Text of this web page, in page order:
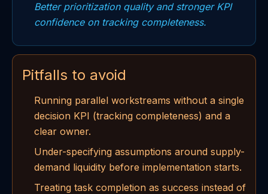
Better prioritization quality and stronger KPI
confidence on tracking completeness.
Pitfalls to avoid
Running parallel workstreams without a single
decision KPI (tracking completeness) and a
clear owner.
Under-specifying assumptions around supply-
demand liquidity before implementation starts.
Treating task completion as success instead of